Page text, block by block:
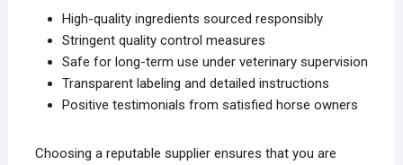
High-quality ingredients sourced responsibly
Stringent quality control measures
Safe for long-term use under veterinary supervision
Transparent labeling and detailed instructions
Positive testimonials from satisfied horse owners
Choosing a reputable supplier ensures that you are